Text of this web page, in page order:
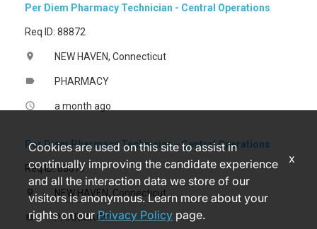
Per Diem Pharmacy Technician - Central Operations
Req ID: 88872
location_on NEW HAVEN, Connecticut
label PHARMACY
access_time a month ago
Per Diem Pharmacy Technician - Central Operations
Req ID: 88871
location_on NEW HAVEN, Connecticut
label PHARMACY
Cookies are used on this site to assist in
continually improving the candidate experience
and all the interaction data we store of our
visitors is anonymous. Learn more about your
rights on ourPrivacy Policy page.
x